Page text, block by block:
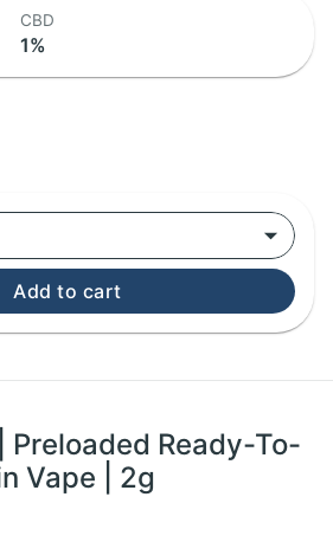
CBD
1%
Add to cart
Preloaded Ready-To-
Vape | 2g